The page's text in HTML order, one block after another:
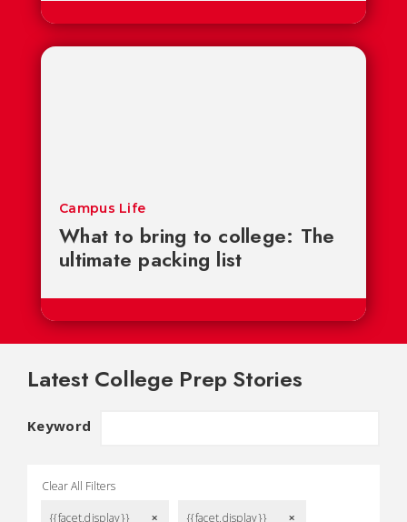
What to bring to college: The
ultimate packing list
Campus Life
Latest College Prep Stories
Keyword
Clear All Filters
{{facet.display}} remove {{facet.display}} remove